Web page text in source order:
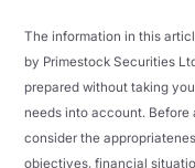
The information in this
by Primestock Securities
prepared without taking
needs into account.
consider the
objectives, financial